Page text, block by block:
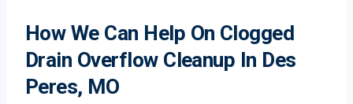
How We Can Help On Clogged
Drain Overflow Cleanup In Des
Peres, MO